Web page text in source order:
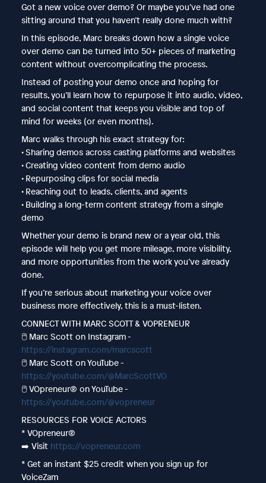
Got a new voice over demo? Or maybe you’ve had one
sitting around that you haven’t really done much with?
In this episode, Marc breaks down how a single voice
over demo can be turned into 50+ pieces of marketing
content without overcomplicating the process.
Instead of posting your demo once and hoping for
results, you’ll learn how to repurpose it into audio, video,
and social content that keeps you visible and top of
mind for weeks (or even months).
Marc walks through his exact strategy for:
• Sharing demos across casting platforms and websites
• Creating video content from demo audio
• Repurposing clips for social media
• Reaching out to leads, clients, and agents
• Building a long-term content strategy from a single
demo
Whether your demo is brand new or a year old, this
episode will help you get more mileage, more visibility,
and more opportunities from the work you’ve already
done.
If you’re serious about marketing your voice over
business more effectively, this is a must-listen.
CONNECT WITH MARC SCOTT & VOPRENEUR
🖱️ Marc Scott on Instagram -
https://instagram.com/marcscott
🖱️ Marc Scott on YouTube -
https://youtube.com/@MarcScottVO
🖱️ VOpreneur® on YouTube -
https://youtube.com/@vopreneur
RESOURCES FOR VOICE ACTORS
* VOpreneur®
➡️ Visit https://vopreneur.com
* Get an instant $25 credit when you sign up for
VoiceZam